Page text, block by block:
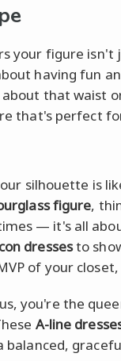
your figure isn't
having fun
that waist
that's perfect
silhouette is
figure,
— it's all
dressesto
of your
you're the
A-line